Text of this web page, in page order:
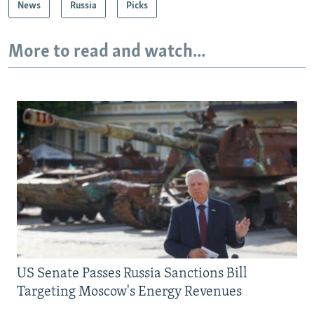
News Russia Picks
More to read and watch...
US Senate Passes Russia Sanctions Bill
Targeting Moscow's Energy Revenues